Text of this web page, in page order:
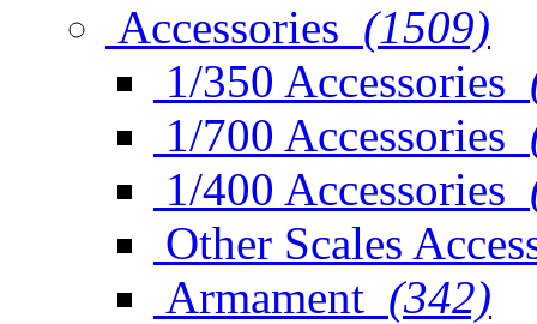
Accessories (1509)
1/350 Accessories
1/700 Accessories
1/400 Accessories
Other Scales
Armament (342)